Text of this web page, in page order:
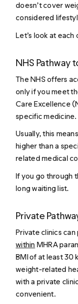
doesn’t cover
considered
Let’s look at
NHS Pathway
The NHS offers
only if you meet
Care Excellence
specific medicine.
Usually, this
higher than a
related medical
If you go through
long waiting list.
Private
Private clinics
within MHRA
BMI of at least 30
weight-related
with a private
convenient.